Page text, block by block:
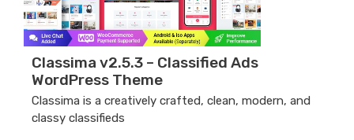
Classima v2.5.3 – Classified Ads
WordPress Theme
Classima is a creatively crafted, clean, modern, and
classy classifieds